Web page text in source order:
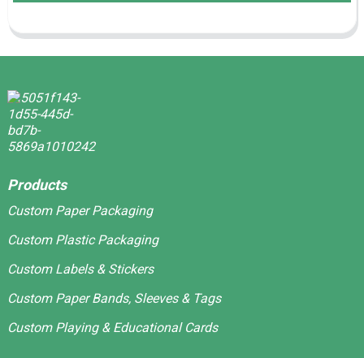
Products
Custom Paper Packaging
Custom Plastic Packaging
Custom Labels & Stickers
Custom Paper Bands, Sleeves & Tags
Custom Playing & Educational Cards